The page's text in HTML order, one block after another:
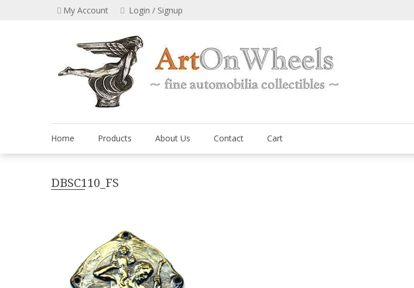
My Account Login / Signup
Home Products About Us Contact Cart
DBSC110_FS